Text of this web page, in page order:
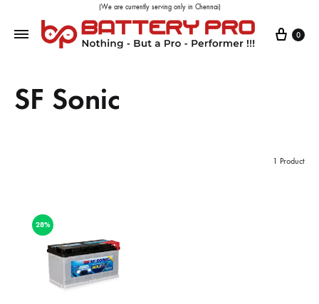
(We are currently serving only in Chennai)
0
SF Sonic
1 Product
28%